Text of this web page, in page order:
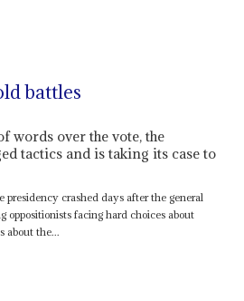
battles
words over the vote, the
tactics and is taking its case to
presidency crashed days after the general
oppositionists facing hard choices about
about the...